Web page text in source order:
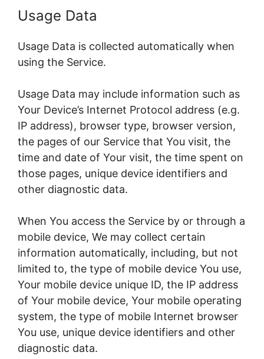
Usage Data
Usage Data is collected automatically when
using the Service.
Usage Data may include information such as
Your Device’s Internet Protocol address (e.g.
IP address), browser type, browser version,
the pages of our Service that You visit, the
time and date of Your visit, the time spent on
those pages, unique device identifiers and
other diagnostic data.
When You access the Service by or through a
mobile device, We may collect certain
information automatically, including, but not
limited to, the type of mobile device You use,
Your mobile device unique ID, the IP address
of Your mobile device, Your mobile operating
system, the type of mobile Internet browser
You use, unique device identifiers and other
diagnostic data.